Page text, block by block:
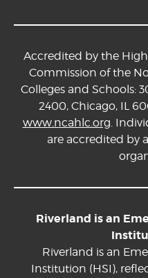
Accredited by the
Commission of the
Colleges and Schools:
2400, Chicago, IL
www.ncahlc.org.
are accredited by
Riverland is an
Riverland is an
Institution (HSI),